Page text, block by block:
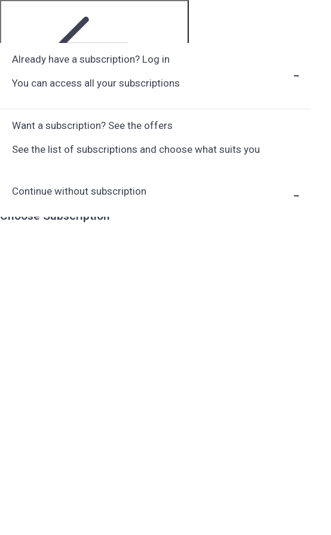
Choose Subscription
Already have a subscription? Log in
You can access all your subscriptions
Want a subscription? See the offers
See the list of subscriptions and choose what suits you
Continue without subscription